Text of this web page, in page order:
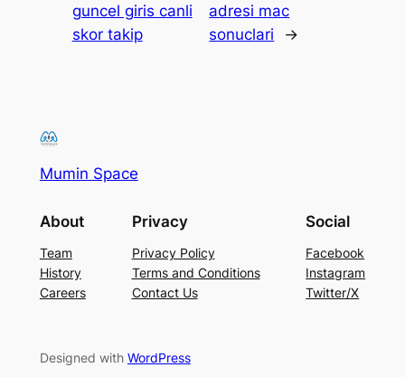
guncel giris canli
skor takip
adresi mac
sonuclari
→
Mumin Space
About
Team
History
Careers
Privacy
Privacy Policy
Terms and Conditions
Contact Us
Social
Facebook
Instagram
Twitter/X
Designed with WordPress